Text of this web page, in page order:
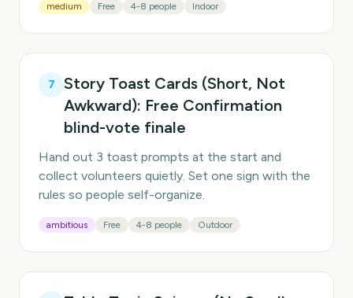
medium Free 4-8 people Indoor
7
Story Toast Cards (Short, Not
Awkward): Free Confirmation
blind-vote finale
Hand out 3 toast prompts at the start and
collect volunteers quietly. Set one sign with the
rules so people self-organize.
ambitious Free 4-8 people Outdoor